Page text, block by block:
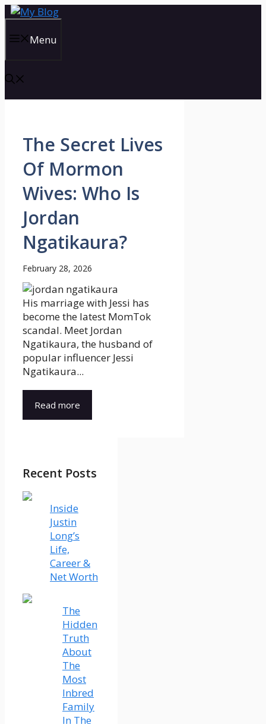
Skip
contentMenu
The Secret Lives
Of Mormon
Wives: Who Is
Jordan
Ngatikaura?
February 28, 2026
His marriage with Jessi has
become the latest MomTok
scandal. Meet Jordan
Ngatikaura, the husband of
popular influencer Jessi
Ngatikaura...
Read more
Recent Posts
Inside
Justin
Long’s
Life,
Career &
Net Worth
The
Hidden
Truth
About
The
Most
Inbred
Family
In The